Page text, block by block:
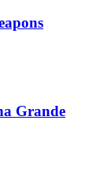
Grande